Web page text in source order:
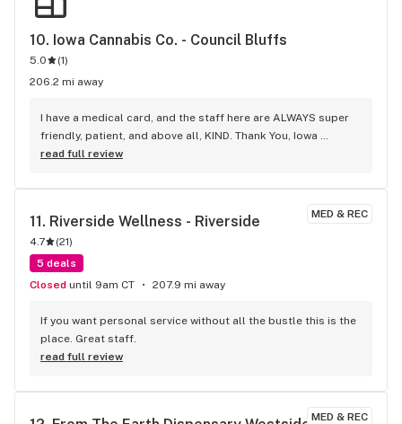
10. Iowa Cannabis Co. - Council Bluffs
5.0 (1)
206.2 mi away
I have a medical card, and the staff here are ALWAYS super
friendly, patient, and above all, KIND. Thank You, Iowa
Cannabis Co., C.B.!
read full review
MED & REC
11. Riverside Wellness - Riverside
4.7 (21)
5 deals
Closed until 9am CT 207.9 mi away
If you want personal service without all the bustle this is the
place. Great staff.
read full review
MED & REC